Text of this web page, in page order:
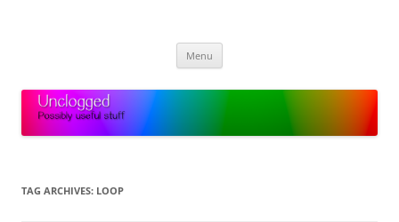
Menu
TAG ARCHIVES: LOOP